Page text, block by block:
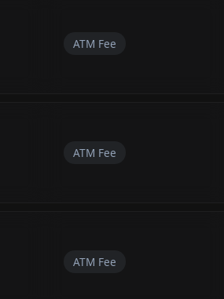
ATM Fee
ATM Fee
ATM Fee